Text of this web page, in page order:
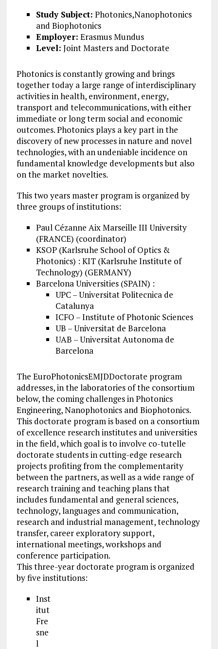
Study Subject: Photonics,Nanophotonics
and Biophotonics
Employer: Erasmus Mundus
Level: Joint Masters and Doctorate
Photonics is constantly growing and brings
together today a large range of interdisciplinary
activities in health, environment, energy,
transport and telecommunications, with either
immediate or long term social and economic
outcomes. Photonics plays a key part in the
discovery of new processes in nature and novel
technologies, with an undeniable incidence on
fundamental knowledge developments but also
on the market novelties.
This two years master program is organized by
three groups of institutions:
Paul Cézanne Aix Marseille III University
(FRANCE) (coordinator)
KSOP (Karlsruhe School of Optics &
Photonics) : KIT (Karlsruhe Institute of
Technology) (GERMANY)
Barcelona Universities (SPAIN) :
UPC – Universitat Politecnica de
Catalunya
ICFO – Institute of Photonic Sciences
UB – Universitat de Barcelona
UAB – Universitat Autonoma de
Barcelona
The EuroPhotonicsEMJDDoctorate program
addresses, in the laboratories of the consortium
below, the coming challenges in Photonics
Engineering, Nanophotonics and Biophotonics.
This doctorate program is based on a consortium
of excellence research institutes and universities
in the field, which goal is to involve co-tutelle
doctorate students in cutting-edge research
projects profiting from the complementarity
between the partners, as well as a wide range of
research training and teaching plans that
includes fundamental and general sciences,
technology, languages and communication,
research and industrial management, technology
transfer, career exploratory support,
international meetings, workshops and
conference participation.
This three-year doctorate program is organized
by five institutions:
Inst
itut
Fre
sne
l